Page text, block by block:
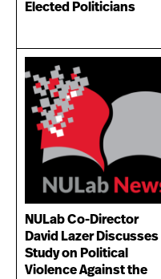
Elected Politicians
NULab Co-Director
David Lazer Discusses
Study on Political
Violence Against the